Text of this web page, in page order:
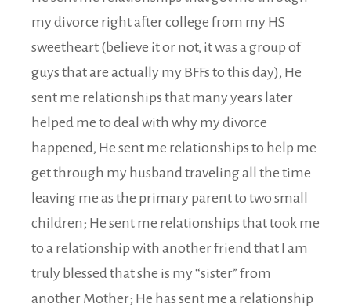
my divorce right after college from my HS
sweetheart (believe it or not, it was a group of
guys that are actually my BFFs to this day), He
sent me relationships that many years later
helped me to deal with why my divorce
happened, He sent me relationships to help me
get through my husband traveling all the time
leaving me as the primary parent to two small
children; He sent me relationships that took me
to a relationship with another friend that I am
truly blessed that she is my “sister” from
another Mother; He has sent me a relationship